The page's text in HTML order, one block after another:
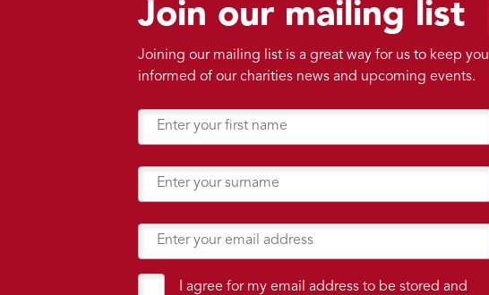
Join our mailing list
Joining our mailing list is a great way for us to keep you
informed of our charities news and upcoming events.
I agree for my email address to be stored and